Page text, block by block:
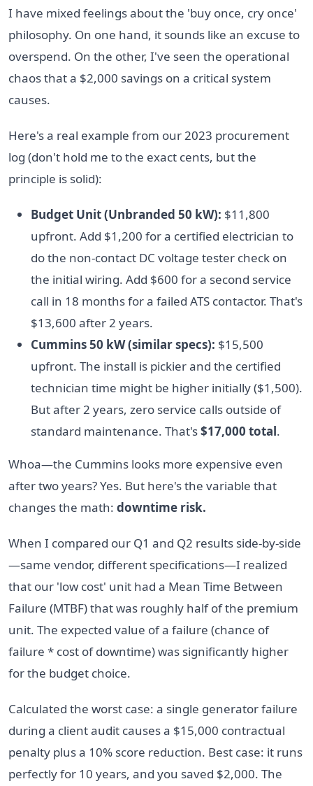
I have mixed feelings about the 'buy once, cry once'
philosophy. On one hand, it sounds like an excuse to
overspend. On the other, I've seen the operational
chaos that a $2,000 savings on a critical system
causes.
Here's a real example from our 2023 procurement
log (don't hold me to the exact cents, but the
principle is solid):
Budget Unit (Unbranded 50 kW): $11,800
upfront. Add $1,200 for a certified electrician to
do the non-contact DC voltage tester check on
the initial wiring. Add $600 for a second service
call in 18 months for a failed ATS contactor. That's
$13,600 after 2 years.
Cummins 50 kW (similar specs): $15,500
upfront. The install is pickier and the certified
technician time might be higher initially ($1,500).
But after 2 years, zero service calls outside of
standard maintenance. That's$17,000 total.
Whoa—the Cummins looks more expensive even
after two years? Yes. But here's the variable that
changes the math: downtime risk.
When I compared our Q1 and Q2 results side-by-side
—same vendor, different specifications—I realized
that our 'low cost' unit had a Mean Time Between
Failure (MTBF) that was roughly half of the premium
unit. The expected value of a failure (chance of
failure * cost of downtime) was significantly higher
for the budget choice.
Calculated the worst case: a single generator failure
during a client audit causes a $15,000 contractual
penalty plus a 10% score reduction. Best case: it runs
perfectly for 10 years, and you saved $2,000. The